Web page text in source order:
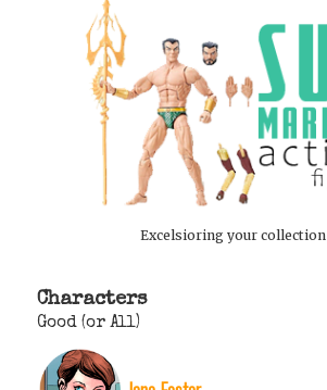
Excelsioring your collection
Characters
Good (or All)